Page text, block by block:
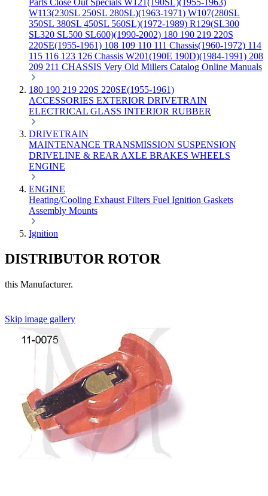
Parts Close Out Specials W121(190SL)(1955-1963)
W113(230SL 250SL 280SL)(1963-1971) W107(280SL
350SL 380SL 450SL 560SL)(1972-1989) R129(SL300
SL320 SL500 SL600)(1990-2002) 180 190 219 220S
220SE(1955-1961) 108 109 110 111 Chassis(1960-1972) 114
115 116 123 126 Chassis W201(190E 190D)(1984-1991) 208
209 211 CHASSIS Very Old Millers Catalog Online Manuals
180 190 219 220S 220SE(1955-1961)
ACCESSORIES EXTERIOR DRIVETRAIN
ELECTRICAL GLASS INTERIOR RUBBER
DRIVETRAIN
MAINTENANCE TRANSMISSION SUSPENSION
DRIVELINE & REAR AXLE BRAKES WHEELS
ENGINE
ENGINE
Heating/Cooling Exhaust Filters Fuel Ignition Gaskets
Assembly Mounts
Ignition
DISTRIBUTOR ROTOR
this Manufacturer.
Skip image gallery